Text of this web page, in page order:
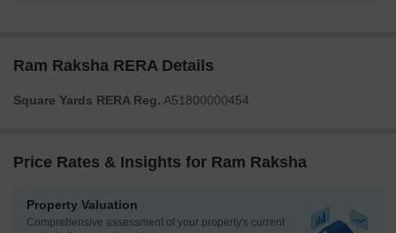
Ram Raksha RERA Details
Square Yards RERA Reg. A51800000454
Price Rates & Insights for Ram Raksha
Property Valuation
Comprehensive assessment of your property's current